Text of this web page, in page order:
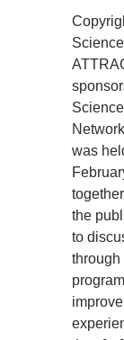
was
the
to